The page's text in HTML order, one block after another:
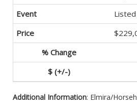
Listed
Additional Information: Elmira/